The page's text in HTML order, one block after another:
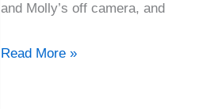
and Molly’s off camera, and
Read More »